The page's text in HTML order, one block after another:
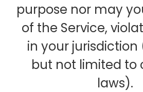
purpose nor may
of the Service,
in your
but not limited to
laws).